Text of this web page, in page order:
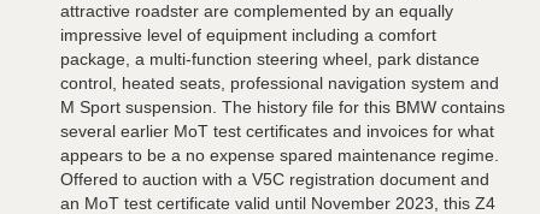
attractive roadster are complemented by an equally
impressive level of equipment including a comfort
package, a multi-function steering wheel, park distance
control, heated seats, professional navigation system and
M Sport suspension. The history file for this BMW contains
several earlier MoT test certificates and invoices for what
appears to be a no expense spared maintenance regime.
Offered to auction with a V5C registration document and
an MoT test certificate valid until November 2023, this Z4